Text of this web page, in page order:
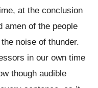
at the conclusion
amen of the people
noise of thunder.
in our own time
though audible